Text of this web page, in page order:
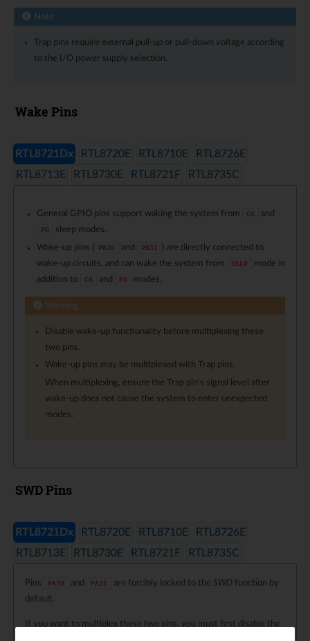
Note
Trap pins require external pull-up or pull-down voltage according
to the I/O power supply selection.
Wake Pins
RTL8721Dx RTL8720E RTL8710E
RTL8726E
RTL8713E
RTL8730E RTL8721F RTL8735C
General GPIO pins support waking the system from CG and
PG
sleep modes.
Wake-up pins (
PB30 and PB31
) are directly connected to
wake-up circuits, and can wake the system from
DSLP
mode in
addition to
CG and PG modes.
Warning
Disable wake-up functionality before multiplexing these
two pins.
Wake-up pins may be multiplexed with Trap pins.
When multiplexing, ensure the Trap pin’s signal level after
wake-up does not cause the system to enter unexpected
modes.
SWD Pins
RTL8721Dx RTL8720E RTL8710E
RTL8726E
RTL8713E
RTL8730E RTL8721F RTL8735C
Pins PA30 and PA31 are forcibly locked to the SWD function by
default.
If you want to multiplex these two pins, you must first disable the